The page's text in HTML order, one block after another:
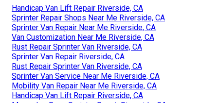
Handicap Van Lift Repair Riverside, CA
Sprinter Repair Shops Near Me Riverside, CA
Sprinter Van Repair Near Me Riverside, CA
Van Customization Near Me Riverside, CA
Rust Repair Sprinter Van Riverside, CA
Sprinter Van Repair Riverside, CA
Rust Repair Sprinter Van Riverside, CA
Sprinter Van Service Near Me Riverside, CA
Mobility Van Repair Near Me Riverside, CA
Handicap Van Lift Repair Riverside, CA